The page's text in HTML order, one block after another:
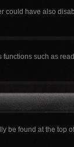
could have also
such as read
be found at the top